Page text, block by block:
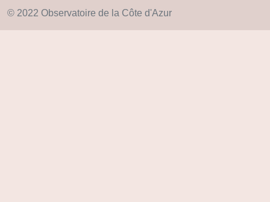
© 2022 Observatoire de la Côte d'Azur